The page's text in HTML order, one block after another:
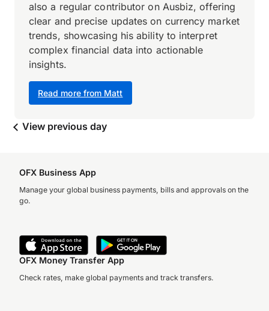
Read more from Matt
also a regular contributor on Ausbiz, offering
clear and precise updates on currency market
trends, showcasing his ability to interpret
complex financial data into actionable
insights.
View previous day
OFX Business App
Manage your global business payments, bills and approvals on the
go.
OFX Money Transfer App
Check rates, make global payments and track transfers.